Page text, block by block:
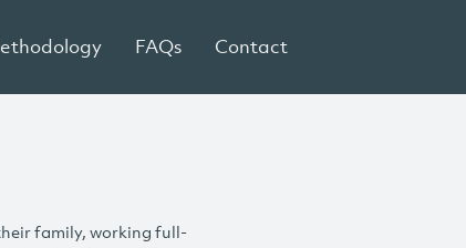
FAQs Contact
family, working full-